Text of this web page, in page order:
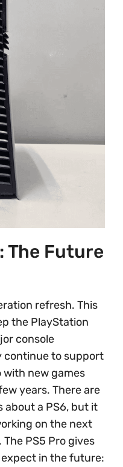
The Future
refresh. This
the PlayStation
console
continue to support
with new games
years. There are
about a PS6, but it
on the next
PS5 Pro gives
in the future: